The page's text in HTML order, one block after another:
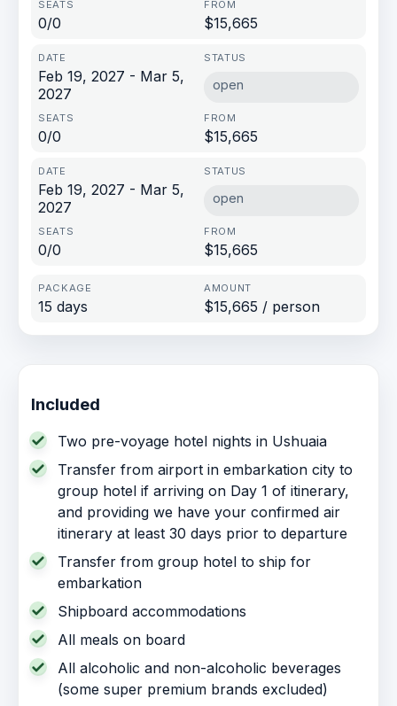
0/0 $15,665
Feb 19, 2027 - Mar 5,
2027
open
0/0 $15,665
Feb 19, 2027 - Mar 5,
2027
open
0/0 $15,665
15 days $15,665 / person
Included
Two pre-voyage hotel nights in Ushuaia
Transfer from airport in embarkation city to
group hotel if arriving on Day 1 of itinerary,
and providing we have your confirmed air
itinerary at least 30 days prior to departure
Transfer from group hotel to ship for
embarkation
Shipboard accommodations
All meals on board
All alcoholic and non-alcoholic beverages
(some super premium brands excluded)